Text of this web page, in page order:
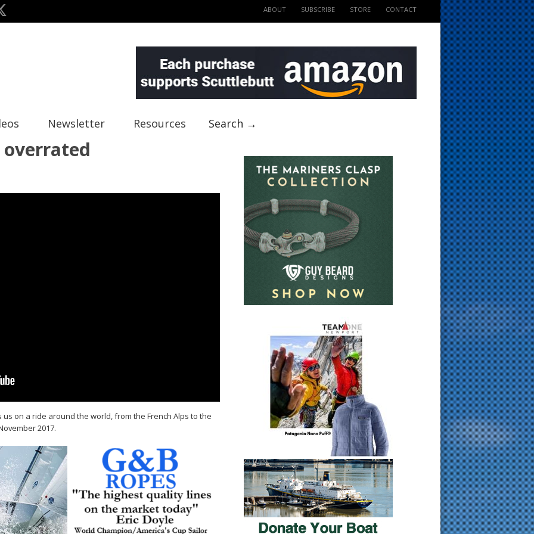
ABOUT SUBSCRIBE STORE CONTACT
Newsletter Resources Search →
overrated
on a ride around the world, from the French Alps to the
2017.